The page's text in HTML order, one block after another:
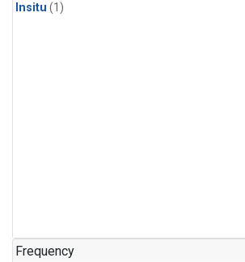
Insitu (1)
Frequency